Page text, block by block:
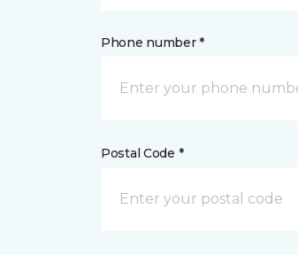
Phone number *
Postal Code *